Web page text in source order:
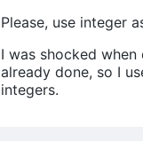
Please, use integer
I was shocked
already done, so I
integers.